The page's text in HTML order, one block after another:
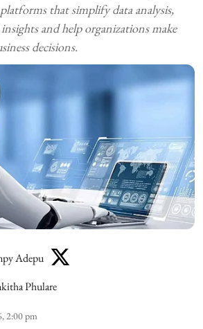
that simplify data analysis,
and help organizations make
decisions.
Adepu
Phulare
2:00 pm